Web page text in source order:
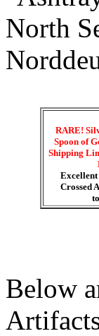
RARE!
Spoon of
Shipping
Crossed
Below